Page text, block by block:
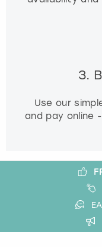
3.
Use our
and pay online